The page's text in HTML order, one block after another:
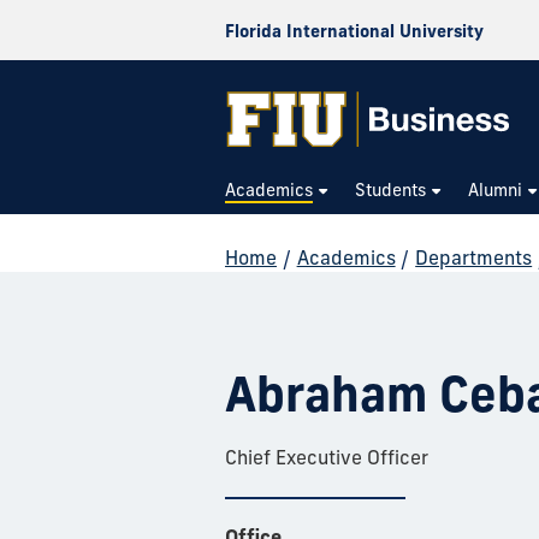
Florida International University
Academics Students Alumni
Home / Academics / Departments
Abraham
Chief Executive Officer